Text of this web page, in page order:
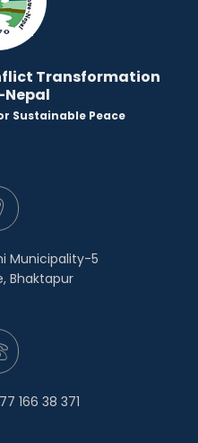
Transformation
Sustainable Peace
Municipality-5
Bhaktapur
166 38 371